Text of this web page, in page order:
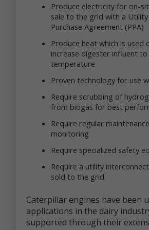
Produce electricity for on-
sale to the grid with a
Purchase Agreement (PPA)
Produce heat which is used
increase digester influent
temperature
Proven technology for use
Require scrubbing of
from biogas for best
Require regular
monitoring
Require specialized safety
Require a utility
sold to the grid
Caterpillar engines have been
applications in the dairy
supported through their
services, including posts,
product ratings you submit
Generated Content"). Newtrient
discretion, publicly post or
User Generated Content with
want personal data or other
others, you should not submit User
Content, or should not submit User
Content that contains the
want shared in this manner. Once
submitted User Generated Content,
Intended Use of Personal Data
The personal data you submit to us
used to carry out your requests,
inquiries, better serve you, or in
provided the information. We may
personal data to later contact you
reasons, including, without
provide you with customer service